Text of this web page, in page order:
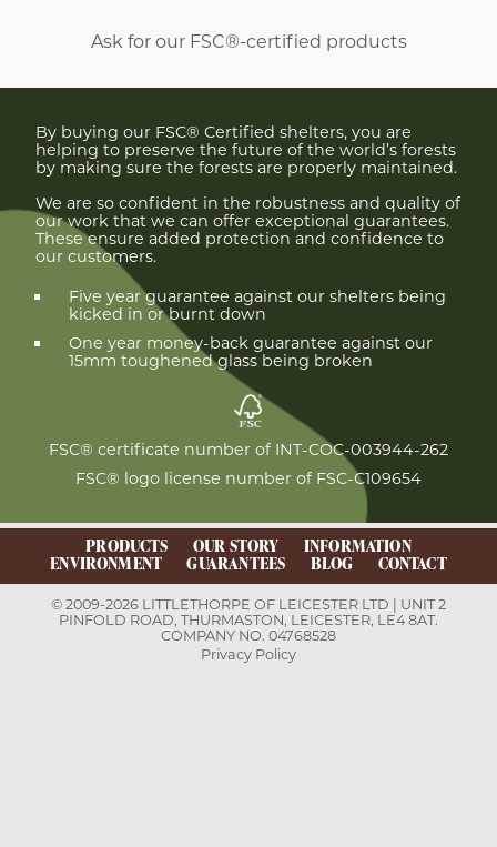
Ask for our FSC®-certified products
By buying our FSC® Certified shelters, you are
helping to preserve the future of the world’s forests
by making sure the forests are properly maintained.
We are so confident in the robustness and quality of
our work that we can offer exceptional guarantees.
These ensure added protection and confidence to
our customers.
Five year guarantee against our shelters being
kicked in or burnt down
One year money-back guarantee against our
15mm toughened glass being broken
FSC® certificate number of INT-COC-003944-262
FSC® logo license number of FSC-C109654
PRODUCTS OUR STORY
INFORMATION
ENVIRONMENT
GUARANTEES BLOG CONTACT
© 2009-2026 LITTLETHORPE OF LEICESTER LTD | UNIT 2
PINFOLD ROAD, THURMASTON, LEICESTER, LE4 8AT.
COMPANY NO. 04768528
Privacy Policy